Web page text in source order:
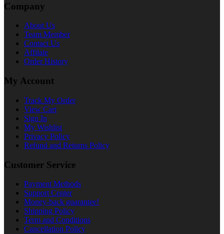
Company
About Us
Team Member
Contact Us
Affilate
Order History
My Account
Track My Order
View Cart
Sign In
My Wishlist
Privacy Policy
Refund and Returns Policy
Customer Service
Payment Methods
Support Center
Money-back guarantee!
Shipping Policy
Term and Conditions
Cancellation Policy